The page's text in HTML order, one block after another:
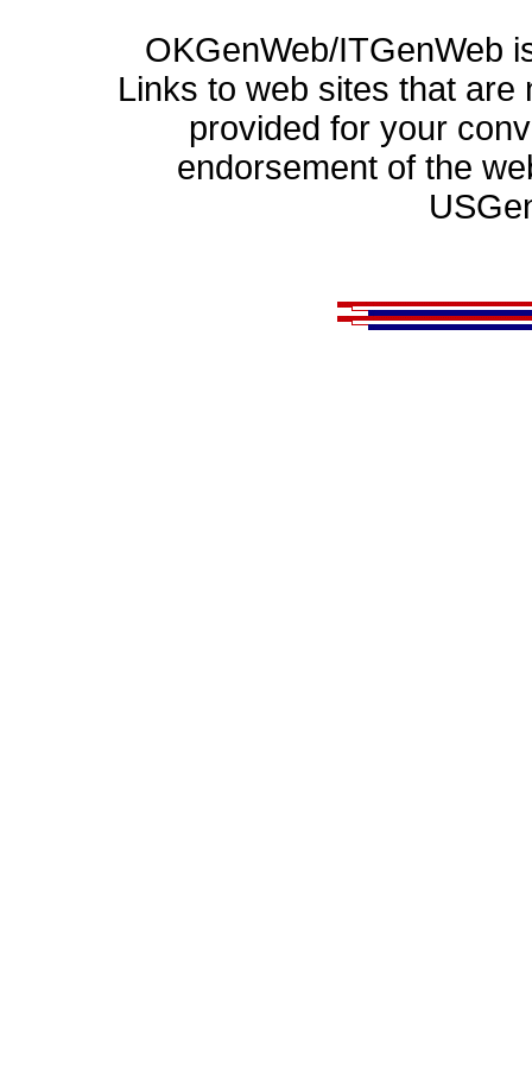
OKGenWeb/ITGenWeb
Links to web sites that are
provided for your
endorsement of the